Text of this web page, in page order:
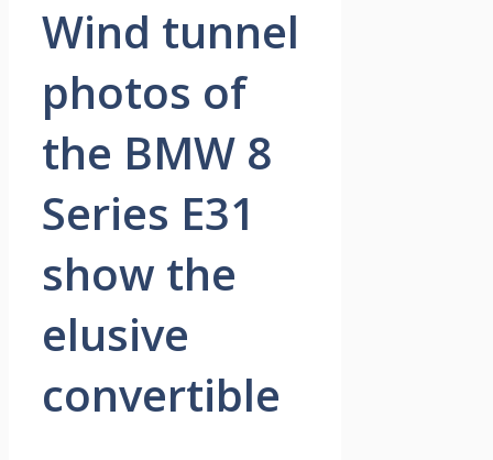
Wind tunnel
photos of
the BMW 8
Series E31
show the
elusive
convertible